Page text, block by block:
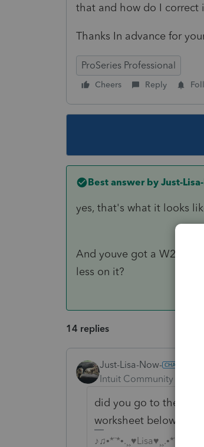
that and how do I correct
Thanks In advance for
ProSeries Professional
Cheers Reply
Best answer by Just-
yes, that's what it looks
And youve got a W2 with
less on it?
14 replies
Just-Lisa-Now-
Intuit Community
did you go to the
worksheet below Line
♪♫•*¨*•.¸¸♥Lisa♥¸¸.•*¨*•♫♪